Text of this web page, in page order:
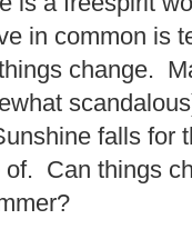
in common is
change.
falls for
Can things